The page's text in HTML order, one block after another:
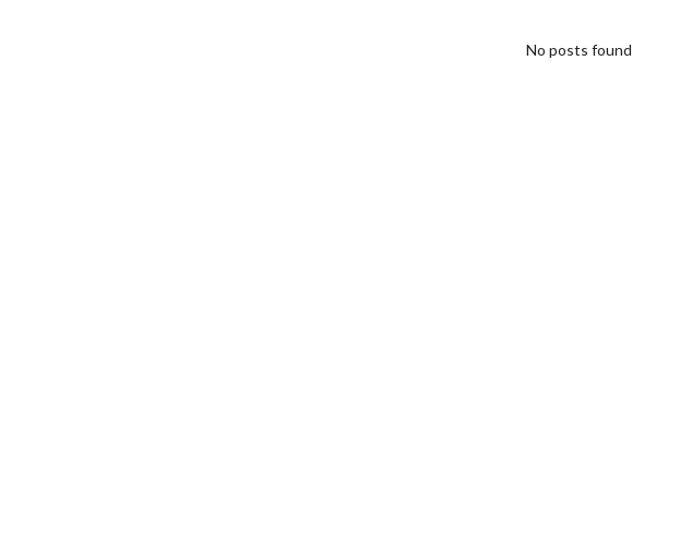
No posts found